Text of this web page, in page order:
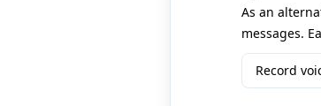
As an
messages.
Record